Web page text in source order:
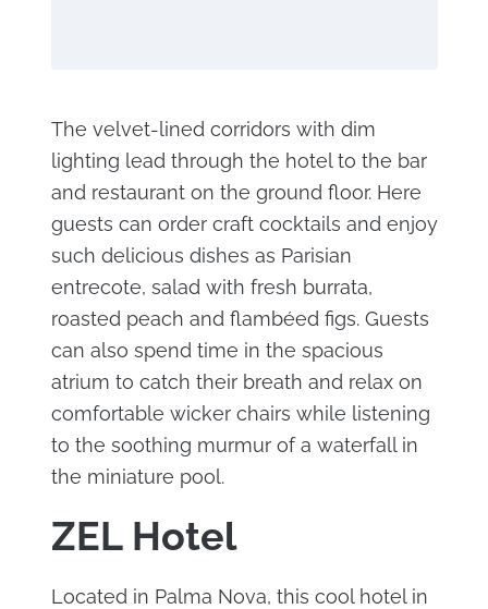
The velvet-lined corridors with dim
lighting lead through the hotel to the bar
and restaurant on the ground floor. Here
guests can order craft cocktails and enjoy
such delicious dishes as Parisian
entrecote, salad with fresh burrata,
roasted peach and flambéed figs. Guests
can also spend time in the spacious
atrium to catch their breath and relax on
comfortable wicker chairs while listening
to the soothing murmur of a waterfall in
the miniature pool.
ZEL Hotel
Located in Palma Nova, this cool hotel in